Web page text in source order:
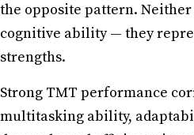
the opposite pattern.
cognitive ability — they
strengths.
Strong TMT performance
multitasking ability,